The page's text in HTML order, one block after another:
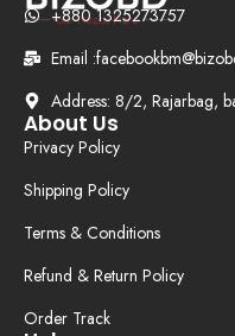
+880 1325273757
Email
Address: 8/2, Rajarbag,
About Us
Privacy Policy
Shipping Policy
Terms & Conditions
Refund & Return Policy
Order Track